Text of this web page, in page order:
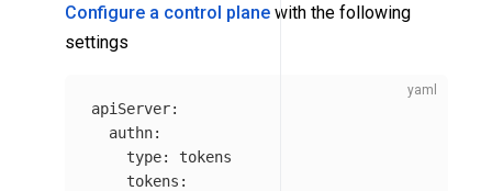
Configure a control plane with the following
settings
apiServer:
authn:
type:
tokens
tokens :